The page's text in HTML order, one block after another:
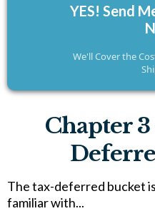
YES! Send
We'll Cover the
Chapter
The tax-deferred bucket
familiar with...